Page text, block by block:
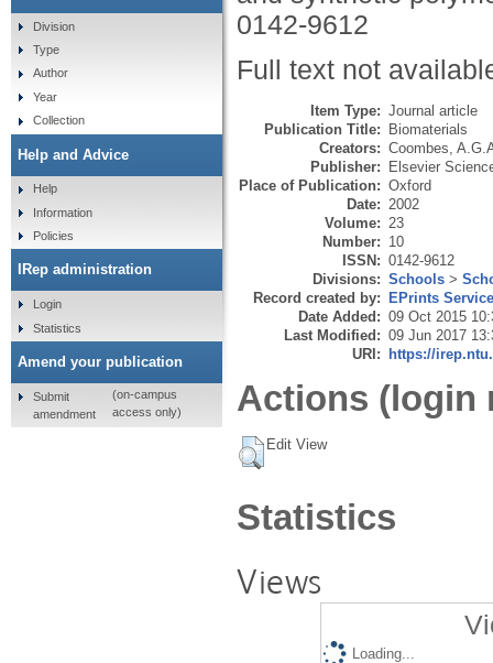
0142-9612
Full text not
Item Type: Journal article
Publication Title: Biomaterials
Creators: Coombes,
Publisher: Elsevier
Place of Publication: Oxford
Date: 2002
Volume: 23
Number: 10
ISSN: 0142-9612
Divisions: Schools >
Record created by: EPrints
Date Added: 09 Oct 2015
Last Modified: 09 Jun 2017
URI: https://
Actions (login
Edit View
Statistics
Views
Loading...
Division
Type
Author
Year
Collection
Help and Advice
Help
Information
Policies
IRep administration
Login
Statistics
Amend your publication
Submit
amendment
(on-campus
access only)